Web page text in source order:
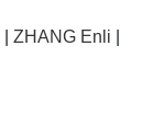
ZHANG Enli